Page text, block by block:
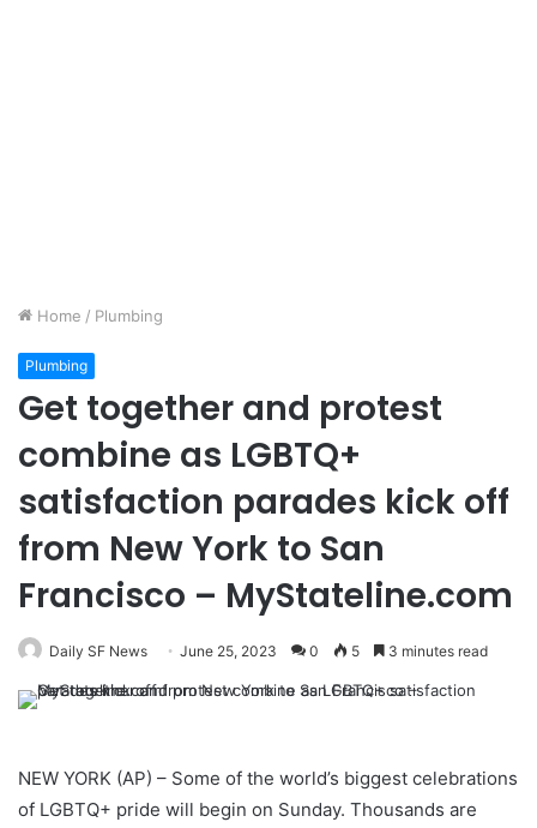
Home / Plumbing
Plumbing
Get together and protest
combine as LGBTQ+
satisfaction parades kick off
from New York to San
Francisco – MyStateline.com
Daily SF News June 25, 2023 0 5 3 minutes read
NEW YORK (AP) – Some of the world’s biggest celebrations
of LGBTQ+ pride will begin on Sunday. Thousands are